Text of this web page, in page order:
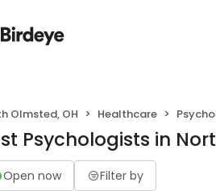
Olmsted, OH Healthcare
Psychologists in
Open now Filter by